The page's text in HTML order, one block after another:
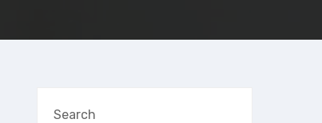
Search